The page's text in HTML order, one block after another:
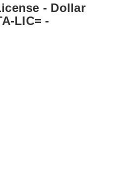
- Dollar
LIC= -